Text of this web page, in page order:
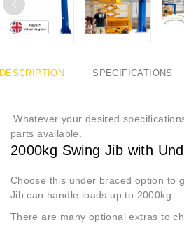
DESCRIPTION SPECIFICATIONS
Whatever your desired
parts available.
2000kg Swing Jib with
Choose this under braced option to
Jib can handle loads up to 2000kg.
There are many optional extras to